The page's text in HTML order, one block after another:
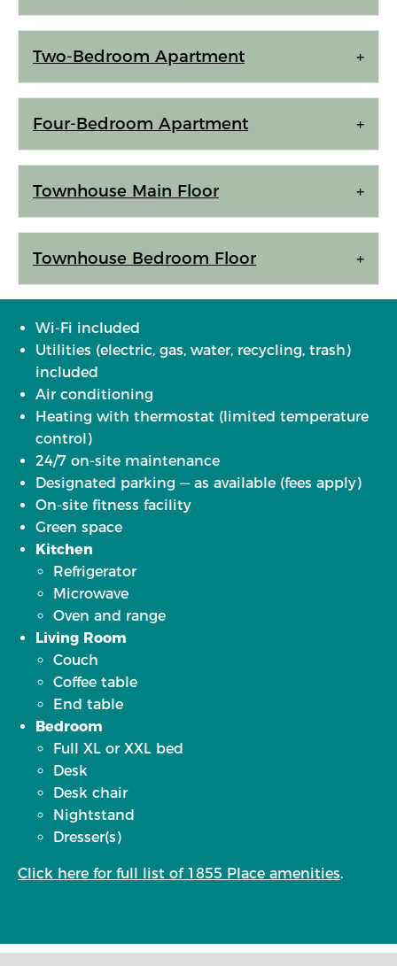
Two-Bedroom Apartment
Four-Bedroom Apartment
Townhouse Main Floor
Townhouse Bedroom Floor
Wi-Fi included
Utilities (electric, gas, water, recycling, trash)
included
Air conditioning
Heating with thermostat (limited temperature
control)
24/7 on-site maintenance
Designated parking — as available (fees apply)
On-site fitness facility
Green space
Kitchen
Refrigerator
Microwave
Oven and range
Living Room
Couch
Coffee table
End table
Bedroom
Full XL or XXL bed
Desk
Desk chair
Nightstand
Dresser(s)
Click here for full list of 1855 Place amenities.